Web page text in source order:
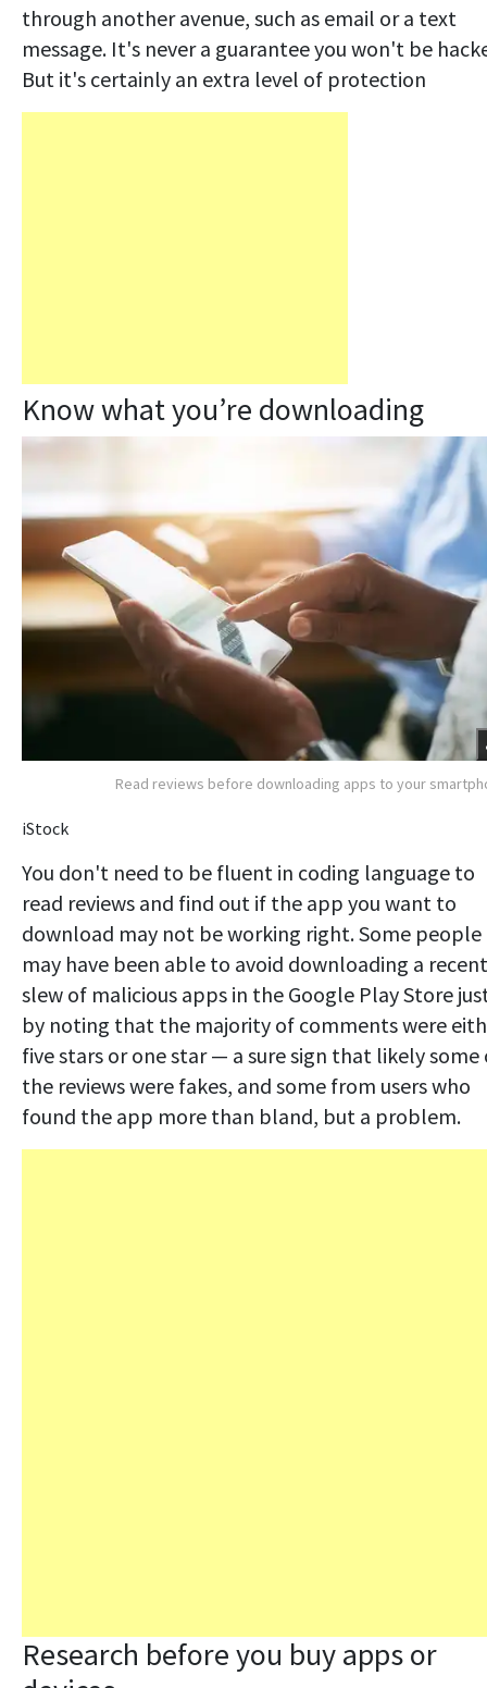
through another avenue, such as email or a text
message. It's never a guarantee you won't be
But it's certainly an extra level of protection
Know what you’re downloading
Read reviews before downloading apps to your
iStock
You don't need to be fluent in coding language to
read reviews and find out if the app you want to
download may not be working right. Some people
may have been able to avoid downloading a recent
slew of malicious apps in the Google Play Store
by noting that the majority of comments were
five stars or one star — a sure sign that likely some
the reviews were fakes, and some from users who
found the app more than bland, but a problem.
Research before you buy apps or